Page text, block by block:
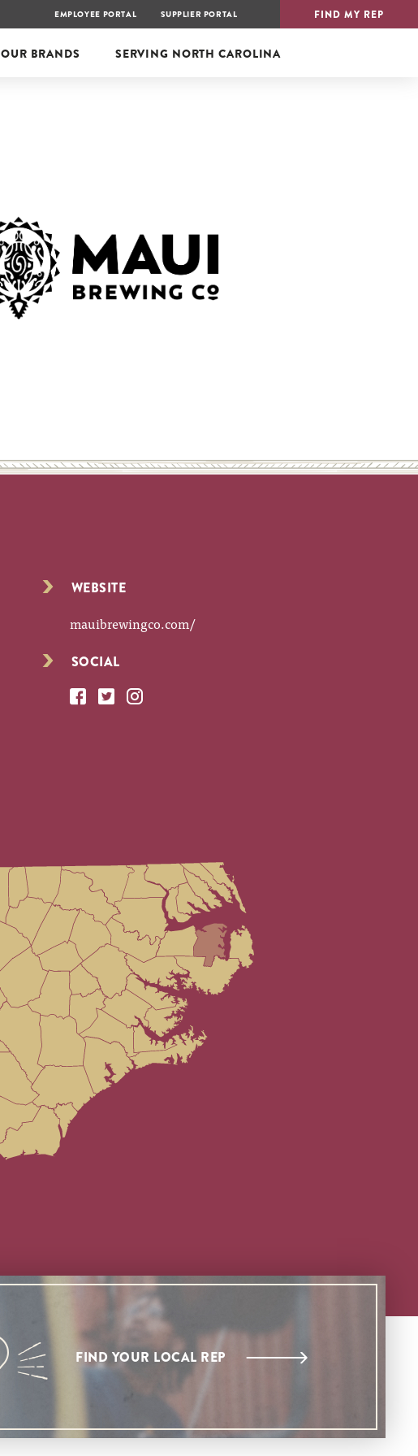
FIND MY REP
OUR BRANDS SERVING NORTH CAROLINA
EMPLOYEE PORTAL SUPPLIER PORTAL
WEBSITE
mauibrewingco.com/
SOCIAL
FIND YOUR LOCAL REP